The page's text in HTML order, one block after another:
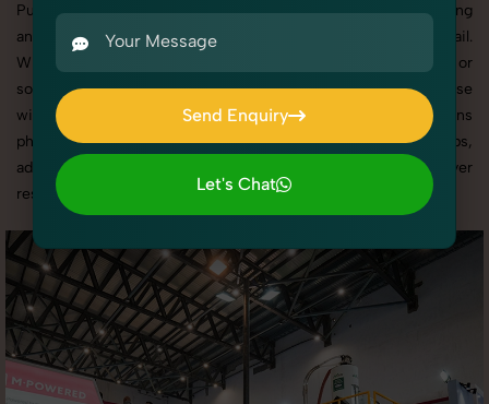
Punjab? At SnapRich, we specialize in creating visually stunning
and professionally styled photoshoots that highlight every detail.
Whether it’s for personal memories, business promotion, or
social media content, our team combines technical expertise
with artistic direction. As one of the best Business Exhibitions
photography services in Punjab, we offer custom shoot setups,
advanced equipment, and a client-focused approach to deliver
results you’ll love.
Send Enquiry
Send Enquiry
Let's Chat
Let's Chat